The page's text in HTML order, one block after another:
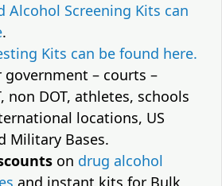
Alcohol Screening Kits can
.
Kits can be found here.
government – courts –
non DOT, athletes, schools
locations, US
Military Bases.
on drug alcohol
and instant kits for Bulk